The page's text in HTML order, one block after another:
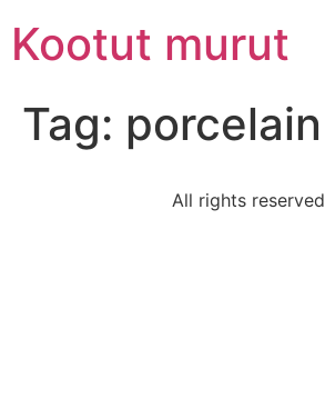
content
Kootut murut
Tag: porcelain
All rights reserved